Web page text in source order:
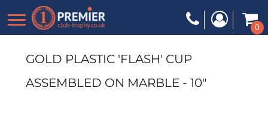
0
GOLD PLASTIC 'FLASH' CUP
ASSEMBLED ON MARBLE - 10"